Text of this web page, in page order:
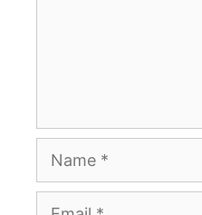
Name
Email